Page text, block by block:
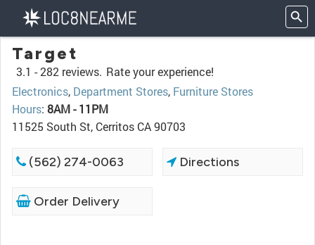
Target
3.1 -282 reviews. Rate your experience!
Electronics, Department Stores, Furniture Stores
Hours: 8AM - 11PM
11525 South St, Cerritos CA 90703
(562) 274-0063 Directions
Order Delivery